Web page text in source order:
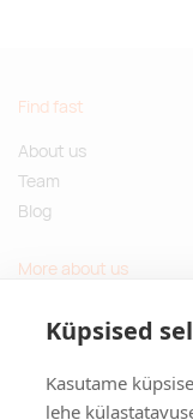
Küpsised
Kasutame
lehe
Find fast
About us
Team
Blog
More about us
Sustainable gifts
Contact